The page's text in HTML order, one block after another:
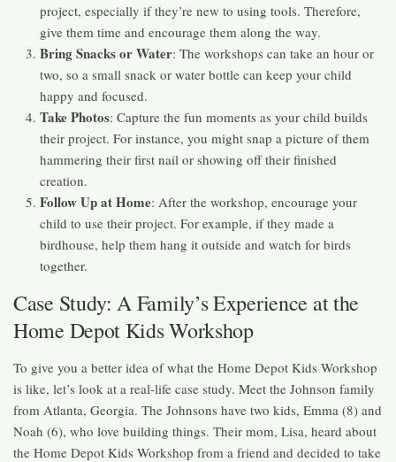
project, especially if they’re new to using tools. Therefore,
give them time and encourage them along the way.
Bring Snacks or Water: The workshops can take an hour or
two, so a small snack or water bottle can keep your child
happy and focused.
Take Photos: Capture the fun moments as your child builds
their project. For instance, you might snap a picture of them
hammering their first nail or showing off their finished
creation.
Follow Up at Home: After the workshop, encourage your
child to use their project. For example, if they made a
birdhouse, help them hang it outside and watch for birds
together.
Case Study: A Family’s Experience at the
Home Depot Kids Workshop
To give you a better idea of what the Home Depot Kids Workshop
is like, let’s look at a real-life case study. Meet the Johnson family
from Atlanta, Georgia. The Johnsons have two kids, Emma (8) and
Noah (6), who love building things. Their mom, Lisa, heard about
the Home Depot Kids Workshop from a friend and decided to take